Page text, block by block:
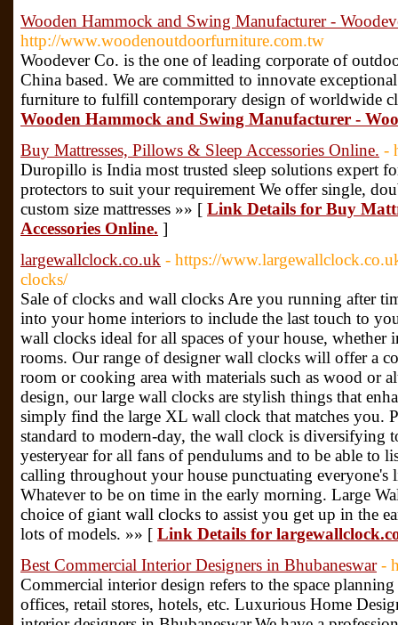
Wooden Hammock and Swing Manufacturer -
http://www.woodenoutdoorfurniture.com.tw
Woodever Co. is the one of leading corporate of
China based. We are committed to innovate
furniture to fulfill contemporary design of worldwide
Wooden Hammock and Swing Manufacturer -
Buy Mattresses, Pillows & Sleep Accessories Online. -
Duropillo is India most trusted sleep solutions expert
protectors to suit your requirement We offer single,
custom size mattresses »» [ Link Details for Buy
Accessories Online. ]
largewallclock.co.uk - https://
clocks/
Sale of clocks and wall clocks Are you running after
into your home interiors to include the last touch to
wall clocks ideal for all spaces of your house,
rooms. Our range of designer wall clocks will offer a
room or cooking area with materials such as wood or
design, our large wall clocks are stylish things that
simply find the large XL wall clock that matches you.
standard to modern-day, the wall clock is diversifying
yesteryear for all fans of pendulums and to be able to
calling throughout your house punctuating
Whatever to be on time in the early morning. Large
choice of giant wall clocks to assist you get up in the
lots of models. »» [ Link Details for
Best Commercial Interior Designers in Bhubaneswar -
Commercial interior design refers to the space
offices, retail stores, hotels, etc. Luxurious Home